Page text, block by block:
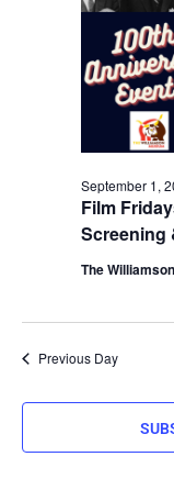
Film
Screening
September 1,
The
Previous Day